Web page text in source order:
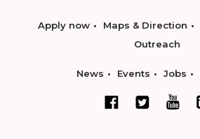
Apply now Maps & Direction
Outreach
News Events Jobs